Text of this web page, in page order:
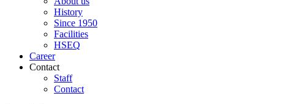
History
Since 1950
Facilities
HSEQ
Career
Contact
Staff
Contact